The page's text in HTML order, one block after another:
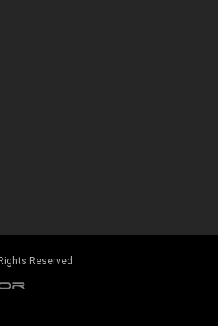
Reserved